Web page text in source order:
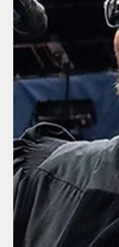
Rex Ballard
May 21
2 min read
National News
Democrat-
Commission
Activist to Lead
By Shasta Unfiltered
left many residents of
the Democrat-
Commissioners
“invocation” delivered
Satanic Temple — an
anti-Christian stances.
was Aron Ra, a